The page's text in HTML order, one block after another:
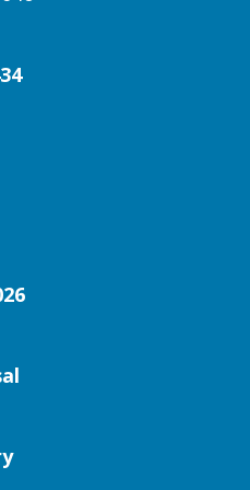
rhymes, songs
story time to
Preschool
10:30am -
storytime designed
readiness.
Toddler Time
11:00am -